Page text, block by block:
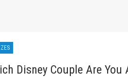
Disney Couple Are You